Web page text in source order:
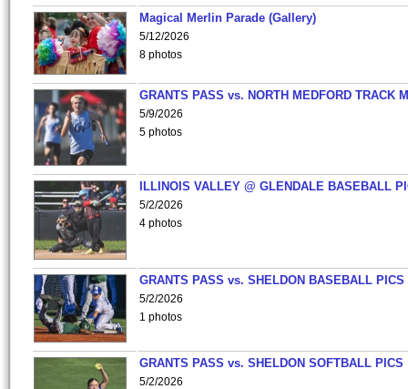
Magical Merlin Parade (Gallery)
5/12/2026
8 photos
GRANTS PASS vs. NORTH MEDFORD TRACK
5/9/2026
5 photos
ILLINOIS VALLEY @ GLENDALE BASEBALL
5/2/2026
4 photos
GRANTS PASS vs. SHELDON BASEBALL PICS
5/2/2026
1 photos
GRANTS PASS vs. SHELDON SOFTBALL PICS
5/2/2026